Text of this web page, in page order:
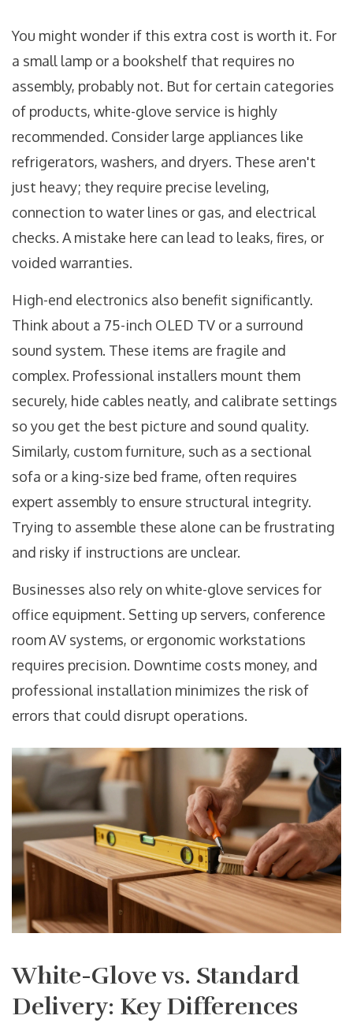
You might wonder if this extra cost is worth it. For
a small lamp or a bookshelf that requires no
assembly, probably not. But for certain categories
of products, white-glove service is highly
recommended. Consider large appliances like
refrigerators, washers, and dryers. These aren't
just heavy; they require precise leveling,
connection to water lines or gas, and electrical
checks. A mistake here can lead to leaks, fires, or
voided warranties.
High-end electronics also benefit significantly.
Think about a 75-inch OLED TV or a surround
sound system. These items are fragile and
complex. Professional installers mount them
securely, hide cables neatly, and calibrate settings
so you get the best picture and sound quality.
Similarly, custom furniture, such as a sectional
sofa or a king-size bed frame, often requires
expert assembly to ensure structural integrity.
Trying to assemble these alone can be frustrating
and risky if instructions are unclear.
Businesses also rely on white-glove services for
office equipment. Setting up servers, conference
room AV systems, or ergonomic workstations
requires precision. Downtime costs money, and
professional installation minimizes the risk of
errors that could disrupt operations.
White-Glove vs. Standard
Delivery: Key Differences